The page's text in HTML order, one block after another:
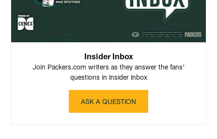
Insider Inbox
Join Packers.com writers as they answer the fans'
questions in Insider Inbox
ASK A QUESTION